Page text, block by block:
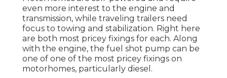
even more interest to the engine and
transmission, while traveling trailers need
focus to towing and stabilization. Right here
are both most pricey fixings for each. Along
with the engine, the fuel shot pump can be
one of one of the most pricey fixings on
motorhomes, particularly diesel.